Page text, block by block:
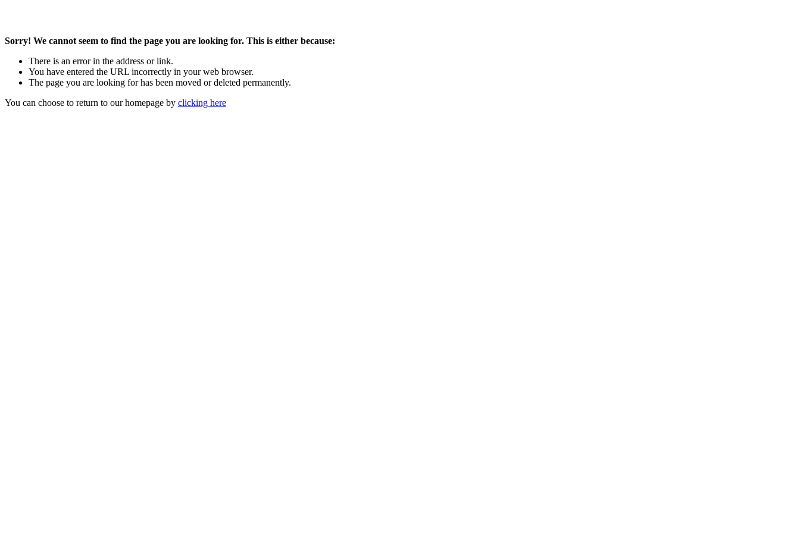
Sorry! We cannot seem to find the page you are looking for. This is either because:
There is an error in the address or link.
You have entered the URL incorrectly in your web browser.
The page you are looking for has been moved or deleted permanently.
You can choose to return to our homepage by clicking here